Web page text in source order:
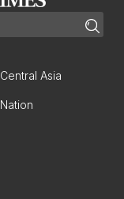
Central Asia
Nation